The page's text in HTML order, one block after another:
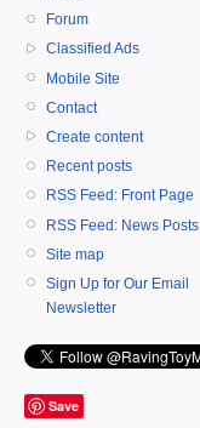
Forum
Classified Ads
Mobile Site
Contact
Create content
Recent posts
RSS Feed: Front Page
RSS Feed: News Posts
Site map
Sign Up for Our Email
Newsletter
Save